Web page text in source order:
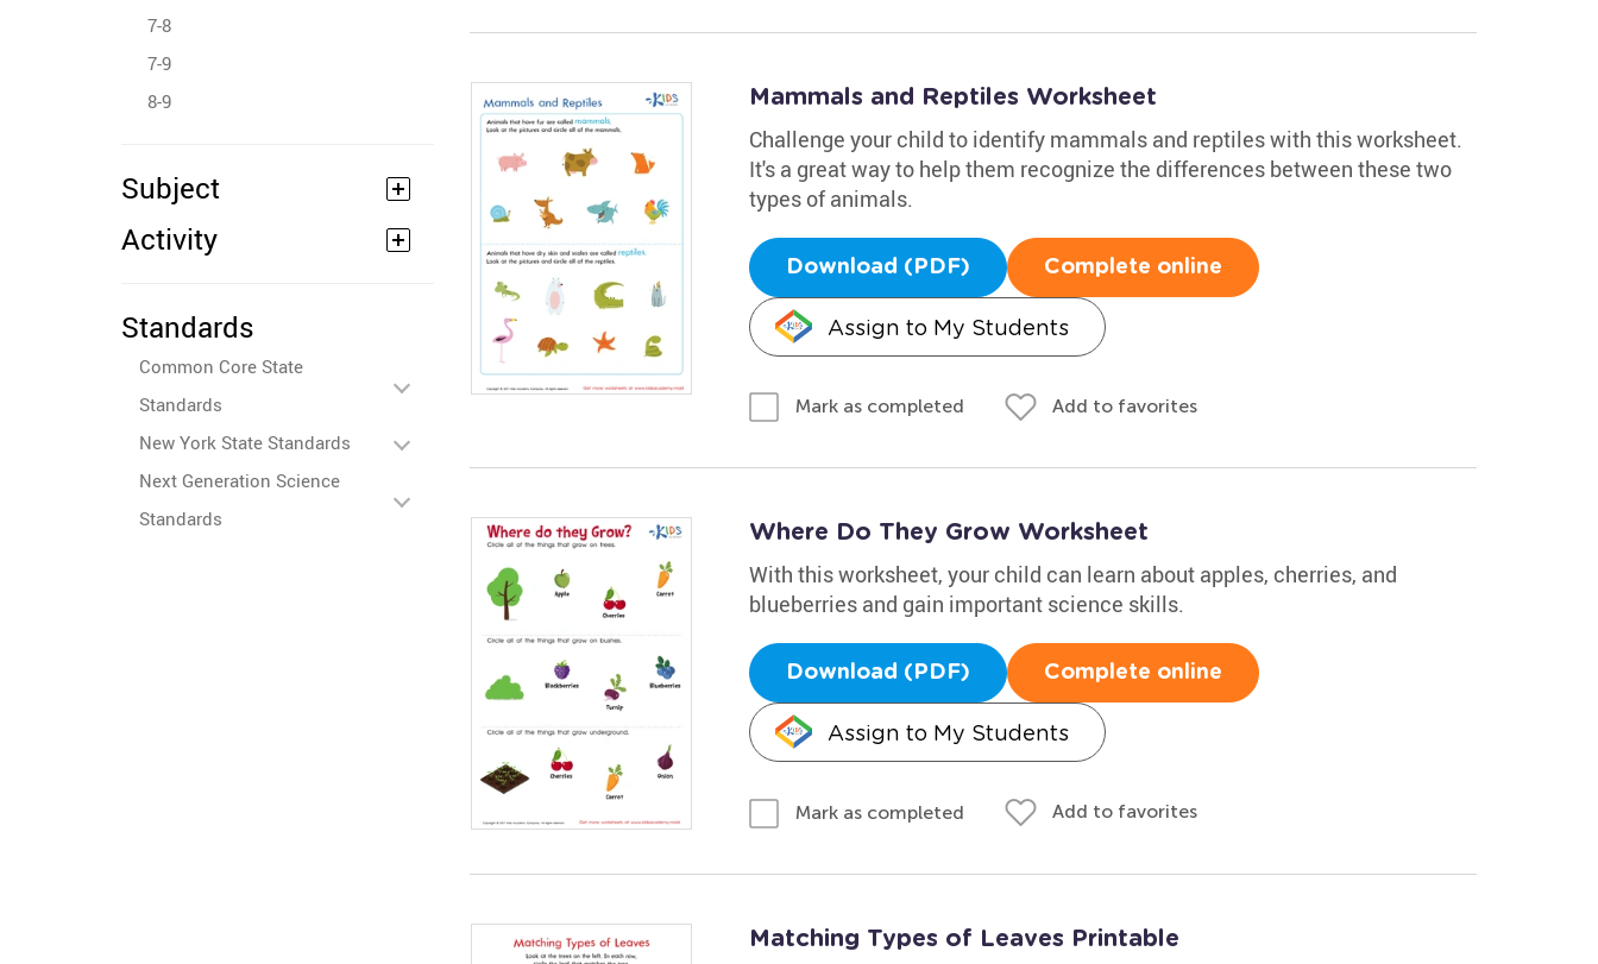
7-8
7-9
8-9
Subject
Activity
Standards
Common Core State
Standards
New York State Standards
Next Generation Science
Standards
Mammals and Reptiles Worksheet
Challenge your child to identify mammals and reptiles with this worksheet.
It's a great way to help them recognize the differences between these two
types of animals.
Download (PDF) Complete online
Assign to My Students
Mark as completed Add to favorites
Where Do They Grow Worksheet
With this worksheet, your child can learn about apples, cherries, and
blueberries and gain important science skills.
Download (PDF) Complete online
Assign to My Students
Mark as completed Add to favorites
Matching Types of Leaves Printable